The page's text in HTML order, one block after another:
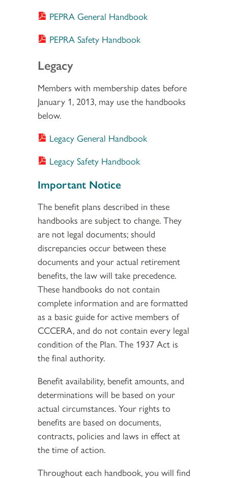
PEPRA General Handbook
PEPRA Safety Handbook
Legacy
Members with membership dates before
January 1, 2013, may use the handbooks
below.
Legacy General Handbook
Legacy Safety Handbook
Important Notice
The benefit plans described in these
handbooks are subject to change. They
are not legal documents; should
discrepancies occur between these
documents and your actual retirement
benefits, the law will take precedence.
These handbooks do not contain
complete information and are formatted
as a basic guide for active members of
CCCERA, and do not contain every legal
condition of the Plan. The 1937 Act is
the final authority.
Benefit availability, benefit amounts, and
determinations will be based on your
actual circumstances. Your rights to
benefits are based on documents,
contracts, policies and laws in effect at
the time of action.
Throughout each handbook, you will find